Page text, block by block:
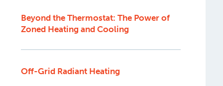
Beyond the Thermostat: The Power of
Zoned Heating and Cooling
Off-Grid Radiant Heating